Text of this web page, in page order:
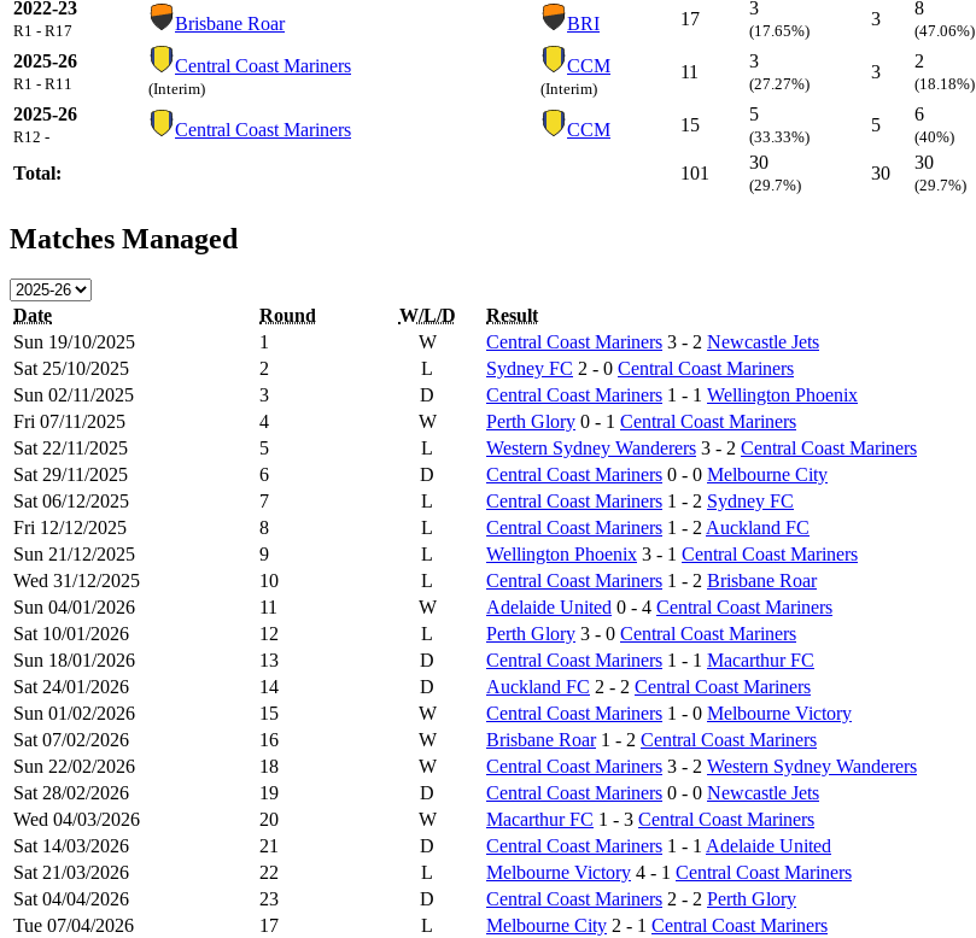
2022-23
R1 - R17 Brisbane Roar BRI 17
3
(17.65%)
3
8
(47.06%)
2025-26
R1 - R11
Central Coast Mariners
(Interim)
CCM
(Interim)
11
3
(27.27%)
3
2
(18.18%)
2025-26
R12 - Central Coast Mariners CCM 15
5
(33.33%)
5
6
(40%)
Total: 101
30
(29.7%)
30
30
(29.7%)
Matches Managed
Date Round W/L/D Result
Sun 19/10/2025
1 W Central Coast Mariners 3 - 2 Newcastle Jets
Sat 25/10/2025
2 L Sydney FC 2 - 0 Central Coast Mariners
Sun 02/11/2025
3 D Central Coast Mariners 1 - 1 Wellington Phoenix
Fri 07/11/2025
4 W Perth Glory 0 - 1 Central Coast Mariners
Sat 22/11/2025
5 L Western Sydney Wanderers 3 - 2 Central Coast Mariners
Sat 29/11/2025
6 D Central Coast Mariners 0 - 0 Melbourne City
Sat 06/12/2025
7 L Central Coast Mariners 1 - 2 Sydney FC
Fri 12/12/2025
8 L Central Coast Mariners 1 - 2Auckland FC
Sun 21/12/2025
9 L Wellington Phoenix 3 - 1 Central Coast Mariners
Wed 31/12/2025
10 L Central Coast Mariners 1 - 2 Brisbane Roar
Sun 04/01/2026
11 W Adelaide United 0 - 4 Central Coast Mariners
Sat 10/01/2026
12 L Perth Glory 3 - 0 Central Coast Mariners
Sun 18/01/2026
13 D Central Coast Mariners 1 - 1 Macarthur FC
Sat 24/01/2026
14 D Auckland FC 2 - 2 Central Coast Mariners
Sun 01/02/2026
15 W Central Coast Mariners 1 - 0 Melbourne Victory
Sat 07/02/2026
16 W Brisbane Roar1 - 2 Central Coast Mariners
Sun 22/02/2026
18 W Central Coast Mariners 3 - 2 Western Sydney Wanderers
Sat 28/02/2026
19 D Central Coast Mariners 0 - 0 Newcastle Jets
Wed 04/03/2026
20 W Macarthur FC 1 - 3 Central Coast Mariners
Sat 14/03/2026
21 D Central Coast Mariners 1 - 1 Adelaide United
Sat 21/03/2026
22 L Melbourne Victory 4 - 1 Central Coast Mariners
Sat 04/04/2026
23 D Central Coast Mariners 2 - 2 Perth Glory
Tue 07/04/2026
17 L Melbourne City 2 - 1 Central Coast Mariners